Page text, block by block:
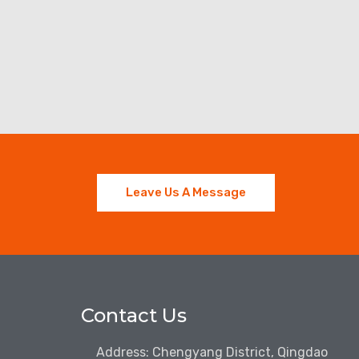
Leave Us A Message
Contact Us
Address: Chengyang District, Qingdao